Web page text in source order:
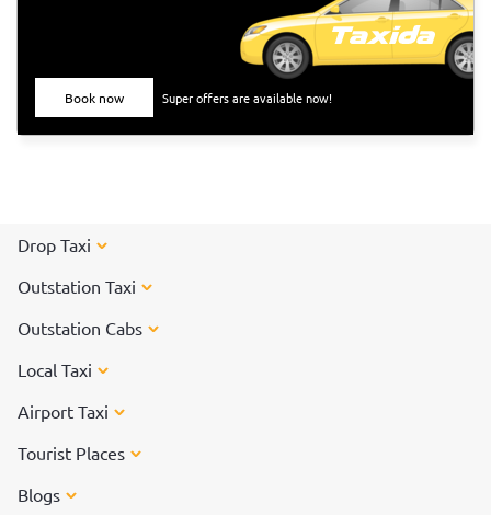
Book now Super offers are available now!
Drop Taxi
Outstation Taxi
Outstation Cabs
Local Taxi
Airport Taxi
Tourist Places
Blogs